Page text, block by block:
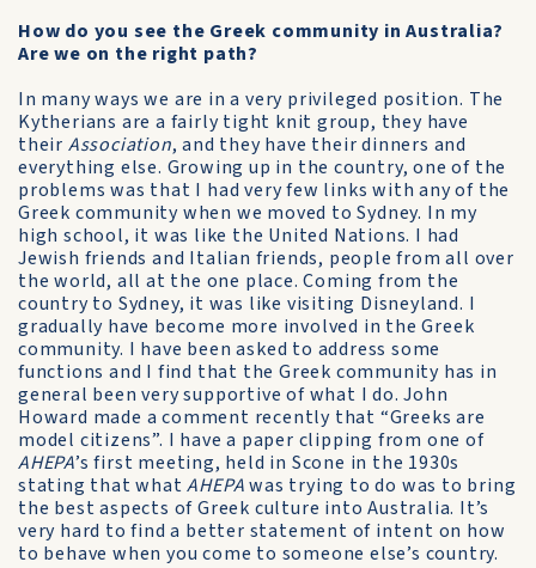
How do you see the Greek community in Australia?
Are we on the right path?
In many ways we are in a very privileged position. The
Kytherians are a fairly tight knit group, they have
their Association, and they have their dinners and
everything else. Growing up in the country, one of the
problems was that I had very few links with any of the
Greek community when we moved to Sydney. In my
high school, it was like the United Nations. I had
Jewish friends and Italian friends, people from all over
the world, all at the one place. Coming from the
country to Sydney, it was like visiting Disneyland. I
gradually have become more involved in the Greek
community. I have been asked to address some
functions and I find that the Greek community has in
general been very supportive of what I do. John
Howard made a comment recently that “Greeks are
model citizens”. I have a paper clipping from one of
AHEPA’s first meeting, held in Scone in the 1930s
stating that whatAHEPAwas trying to do was to bring
the best aspects of Greek culture into Australia. It’s
very hard to find a better statement of intent on how
to behave when you come to someone else’s country.